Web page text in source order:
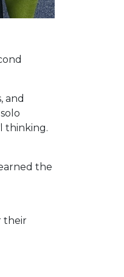
and
thinking.
the
their